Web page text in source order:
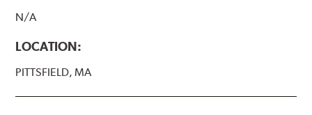
N/A
LOCATION:
PITTSFIELD, MA